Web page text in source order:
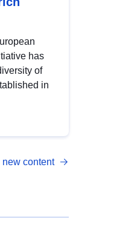
has
of
in
new content